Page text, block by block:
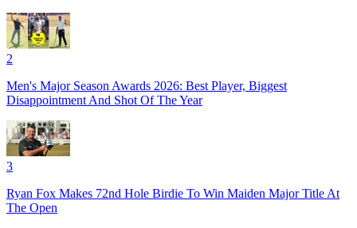
2
Men's Major Season Awards 2026: Best Player, Biggest
Disappointment And Shot Of The Year
3
Ryan Fox Makes 72nd Hole Birdie To Win Maiden Major Title At
The Open